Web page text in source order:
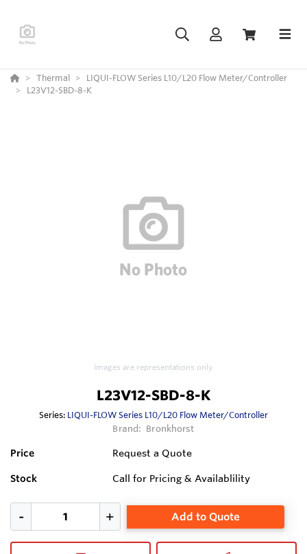
Thermal
LIQUI-FLOW Series L10/L20 Flow Meter/Controller
L23V12-SBD-8-K
Images are representations only.
L23V12-SBD-8-K
Series: LIQUI-FLOW Series L10/L20 Flow Meter/Controller
Brand: Bronkhorst
Price Request a Quote
Stock Call for Pricing & Availablility
Add to Quote